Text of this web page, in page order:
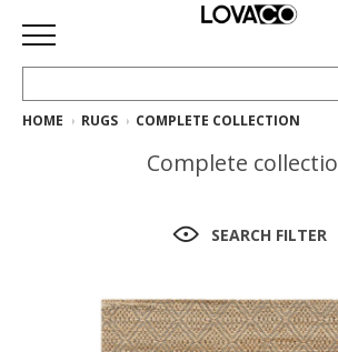
HOME
Ethnicraft
Collection
HOME RUGS COMPLETE COLLECTION
Complete
SEARCH FILTER